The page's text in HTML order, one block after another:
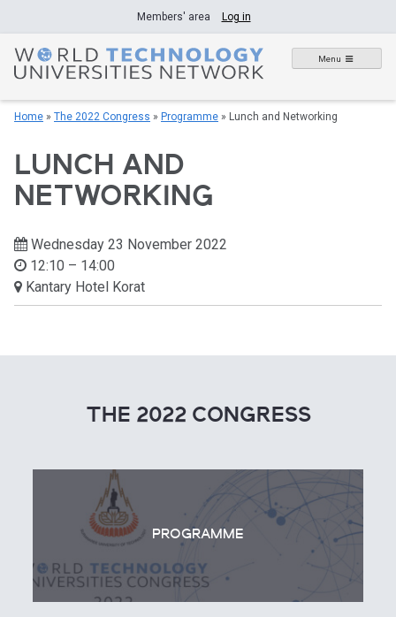
to
content
Members' area Log in
Menu
Home » The 2022 Congress » Programme » Lunch and Networking
LUNCH AND
NETWORKING
Wednesday 23 November 2022
12:10 – 14:00
Kantary Hotel Korat
THE 2022 CONGRESS
PROGRAMME